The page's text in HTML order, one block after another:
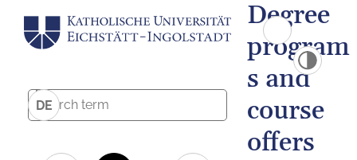
DE
Degree
program
s and
course
offers